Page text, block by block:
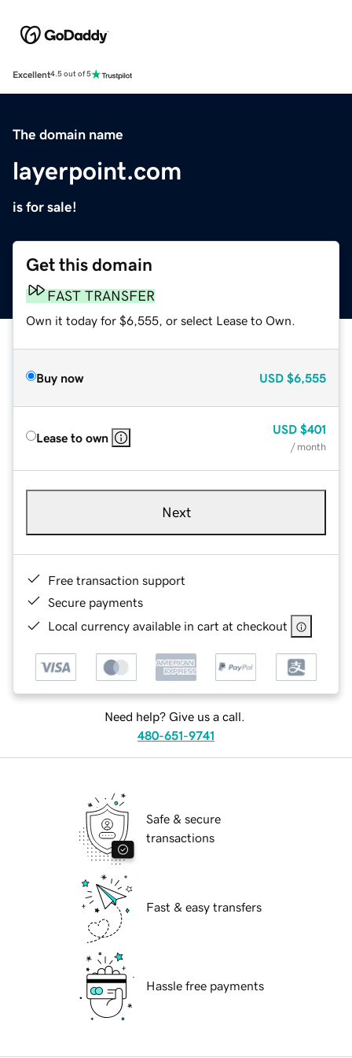
Excellent4.5 out of 5
The domain name
layerpoint.com
is for sale!
Get this domain
FAST TRANSFER
Own it today for $6,555, or select Lease to Own.
Buy now USD $6,555
Lease to own
USD $401
/ month
Next
Free transaction support
Secure payments
Local currency available in cart at checkout
Need help? Give us a call.
480-651-9741
Safe & secure
transactions
Fast & easy transfers
Hassle free payments